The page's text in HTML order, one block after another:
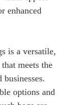
enhanced
is a versatile,
meets the
businesses.
options and